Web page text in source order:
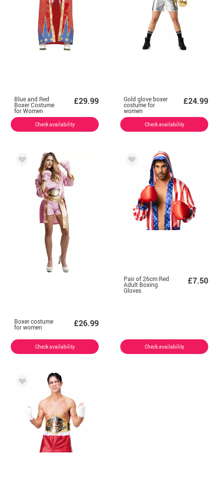
Blue and Red
Boxer Costume
for Women
£29.99
Check availability
Gold glove boxer
costume for
women
£24.99
Check availability
Boxer costume
for women £26.99
Check availability
Pair of 26cm Red
Adult Boxing
Gloves
£7.50
Check availability